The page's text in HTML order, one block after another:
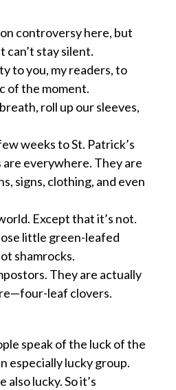
controversy here, but
can’t stay silent.
to you, my readers, to
of the moment.
roll up our sleeves,
weeks to St. Patrick’s
are everywhere. They are
signs, clothing, and even
Except that it’s not.
little green-leafed
shamrocks.
They are actually
leaf clovers.
speak of the luck of the
especially lucky group.
lucky. So it’s